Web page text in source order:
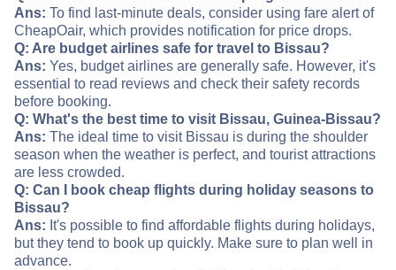
Ans: To find last-minute deals, consider using fare alert of
CheapOair, which provides notification for price drops.
Q: Are budget airlines safe for travel to Bissau?
Ans: Yes, budget airlines are generally safe. However, it's
essential to read reviews and check their safety records
before booking.
Q: What's the best time to visit Bissau, Guinea-Bissau?
Ans: The ideal time to visit Bissau is during the shoulder
season when the weather is perfect, and tourist attractions
are less crowded.
Q: Can I book cheap flights during holiday seasons to
Bissau?
Ans: It's possible to find affordable flights during holidays,
but they tend to book up quickly. Make sure to plan well in
advance.